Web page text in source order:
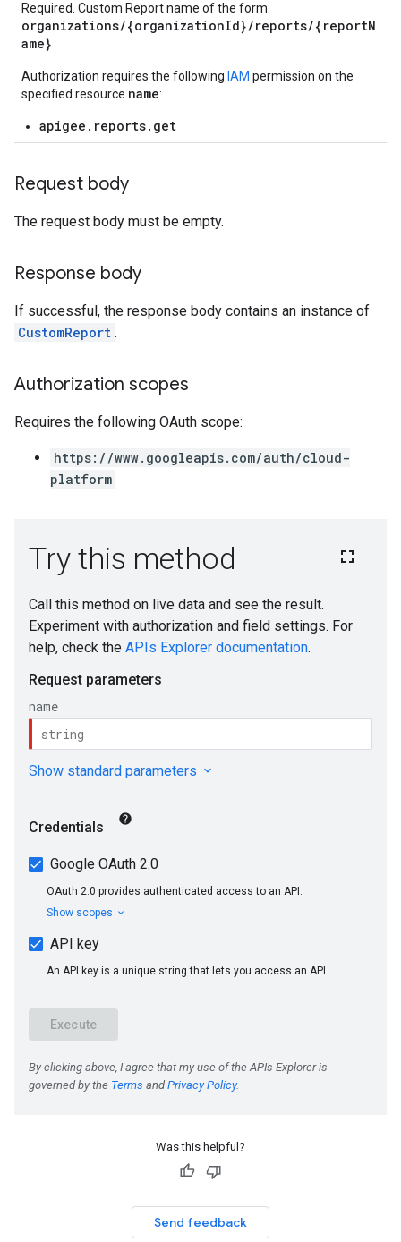
Required. Custom Report name of the form:
organizations/{organizationId}/reports/{reportN
ame}
Authorization requires the following IAM permission on the
specified resource name:
apigee.reports.get
Request body
The request body must be empty.
Response body
If successful, the response body contains an instance of
CustomReport .
Authorization scopes
Requires the following OAuth scope:
https://www.googleapis.com/auth/cloud-
platform
Was this helpful?
Send feedback